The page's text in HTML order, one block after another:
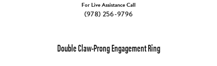
For Live Assistance Call
(978) 256-9796
Double Claw-Prong Engagement Ring